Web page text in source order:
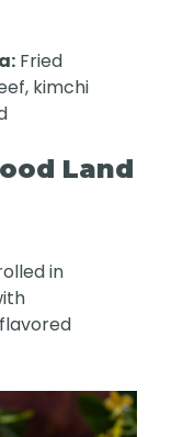
Fried
kimchi
Land
in